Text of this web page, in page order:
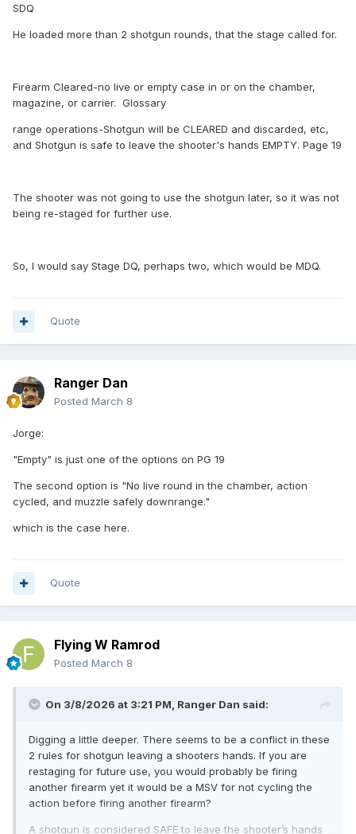
SDQ
He loaded more than 2 shotgun rounds, that the stage called for.
Firearm Cleared-no live or empty case in or on the chamber,
magazine, or carrier. Glossary
range operations-Shotgun will be CLEARED and discarded, etc,
and Shotgun is safe to leave the shooter's hands EMPTY. Page 19
The shooter was not going to use the shotgun later, so it was not
being re-staged for further use.
So, I would say Stage DQ, perhaps two, which would be MDQ.
Quote
Ranger Dan
Posted March 8
Jorge:
"Empty" is just one of the options on PG 19
The second option is "No live round in the chamber, action
cycled, and muzzle safely downrange."
which is the case here.
Quote
Flying W Ramrod
Posted March 8
On 3/8/2026 at 3:21 PM, Ranger Dan said:
Digging a little deeper. There seems to be a conflict in these
2 rules for shotgun leaving a shooters hands. If you are
restaging for future use, you would probably be firing
another firearm yet it would be a MSV for not cycling the
action before firing another firearm?
A shotgun is considered SAFE to leave the shooter’s hands